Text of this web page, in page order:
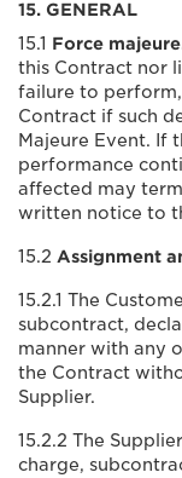
15. GENERAL
15.1 Force
this Contract nor
failure to
Contract if such
Majeure Event. If
performance
affected may
written notice to
15.2 Assignment
15.2.1 The
subcontract,
manner with any
the Contract
Supplier.
15.2.2 The
charge,